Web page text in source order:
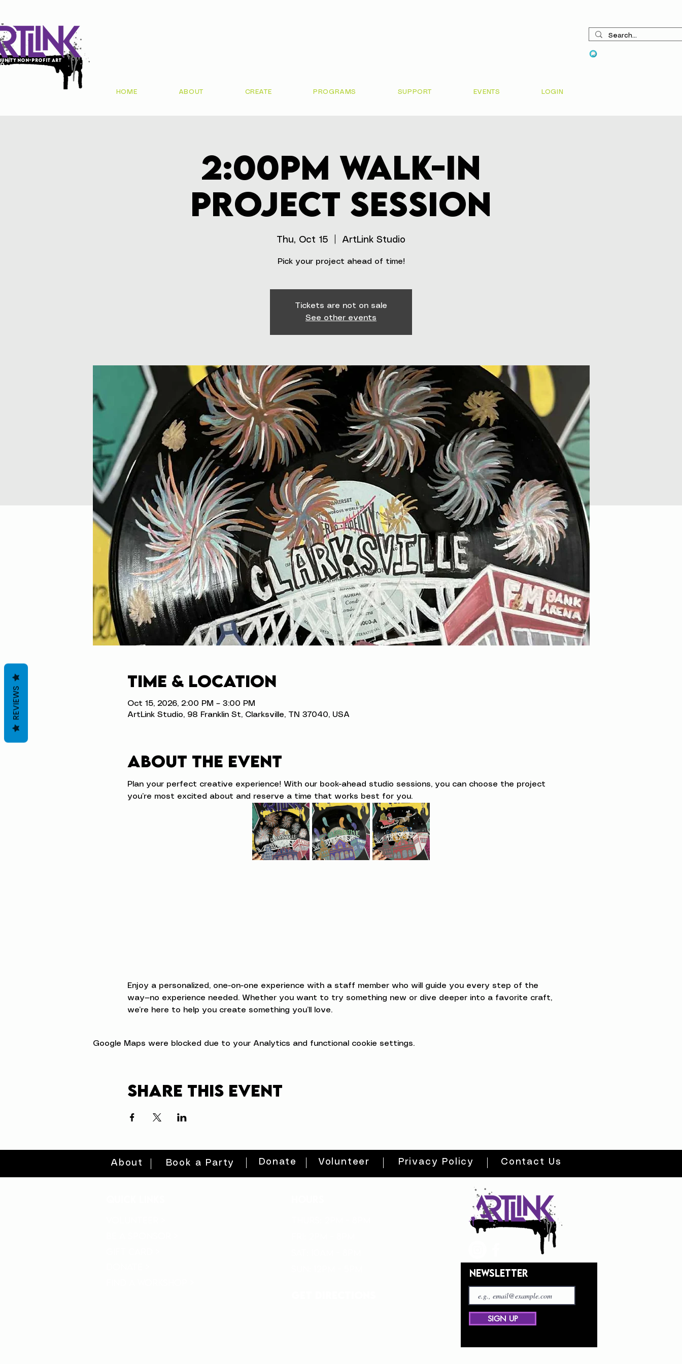
non-profit art
HOME ABOUT CREATE PROGRAMS SUPPORT EVENTS LOGIN
2:00pm Walk-In
Project Session
Thu, Oct 15 ArtLink Studio
Pick your project ahead of time!
Tickets are not on sale
See other events
Time & Location
Oct 15, 2026, 2:00 PM – 3:00 PM
ArtLink Studio, 98 Franklin St, Clarksville, TN 37040, USA
About the event
Plan your perfect creative experience! With our book-ahead studio sessions, you can choose the project
you’re most excited about and reserve a time that works best for you.
Enjoy a personalized, one-on-one experience with a staff member who will guide you every step of the
way—no experience needed. Whether you want to try something new or dive deeper into a favorite craft,
we’re here to help you create something you’ll love.
Google Maps were blocked due to your Analytics and functional cookie settings.
Share this event
About Book a Party Donate Volunteer Privacy Policy Contact Us
NEWSLETTER
SIGN UP
REVIEWS